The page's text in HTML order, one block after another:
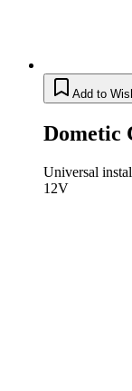
Add to
Dometic
Universal
12V